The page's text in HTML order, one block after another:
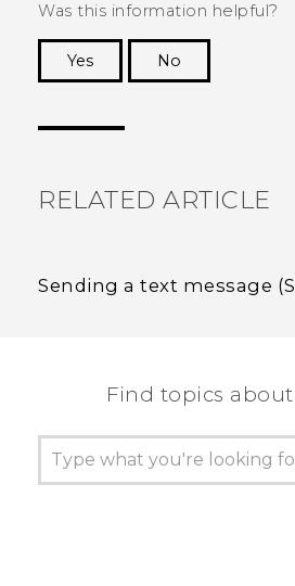
Was this information helpful?
Yes
No
RELATED ARTICLE
Sending a text message
Find topics about